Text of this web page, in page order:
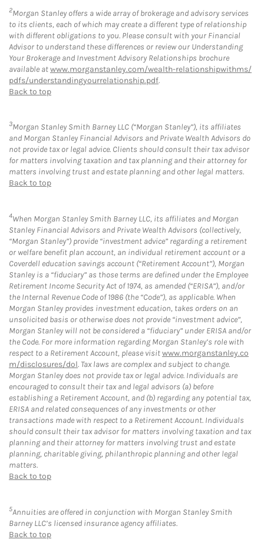
2Morgan Stanley offers a wide array of brokerage and advisory services
to its clients, each of which may create a different type of relationship
with different obligations to you. Please consult with your Financial
Advisor to understand these differences or review our Understanding
Your Brokerage and Investment Advisory Relationships brochure
available atwww.morganstanley.com/wealth-relationshipwithms/
pdfs/understandingyourrelationship.pdf.
Back to top
3Morgan Stanley Smith Barney LLC (“Morgan Stanley”), its affiliates
and Morgan Stanley Financial Advisors and Private Wealth Advisors do
not provide tax or legal advice. Clients should consult their tax advisor
for matters involving taxation and tax planning and their attorney for
matters involving trust and estate planning and other legal matters.
Back to top
4When Morgan Stanley Smith Barney LLC, its affiliates and Morgan
Stanley Financial Advisors and Private Wealth Advisors (collectively,
“Morgan Stanley”) provide “investment advice” regarding a retirement
or welfare benefit plan account, an individual retirement account or a
Coverdell education savings account (“Retirement Account”), Morgan
Stanley is a “fiduciary” as those terms are defined under the Employee
Retirement Income Security Act of 1974, as amended (“ERISA”), and/or
the Internal Revenue Code of 1986 (the “Code”), as applicable. When
Morgan Stanley provides investment education, takes orders on an
unsolicited basis or otherwise does not provide “investment advice”,
Morgan Stanley will not be considered a “fiduciary” under ERISA and/or
the Code. For more information regarding Morgan Stanley’s role with
respect to a Retirement Account, please visitwww.morganstanley.co
m/disclosures/dol. Tax laws are complex and subject to change.
Morgan Stanley does not provide tax or legal advice. Individuals are
encouraged to consult their tax and legal advisors (a) before
establishing a Retirement Account, and (b) regarding any potential tax,
ERISA and related consequences of any investments or other
transactions made with respect to a Retirement Account. Individuals
should consult their tax advisor for matters involving taxation and tax
planning and their attorney for matters involving trust and estate
planning, charitable giving, philanthropic planning and other legal
matters.
Back to top
5Annuities are offered in conjunction with Morgan Stanley Smith
Barney LLC’s licensed insurance agency affiliates.
Back to top